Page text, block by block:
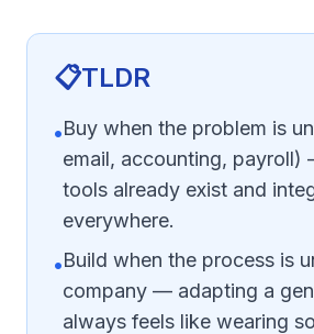
📋TLDR
•Buy when the problem is
email, accounting, payroll)
tools already exist and
everywhere.
•Build when the process is
company — adapting a
always feels like wearing